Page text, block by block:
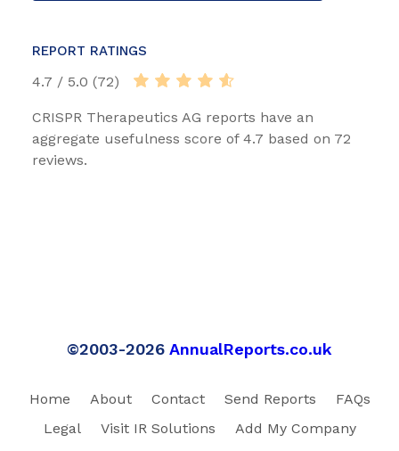
REPORT RATINGS
4.7 / 5.0 (72)
CRISPR Therapeutics AG reports have an
aggregate usefulness score of 4.7 based on 72
reviews.
©2003-2026 AnnualReports.co.uk
Home About Contact Send Reports
FAQs
Legal
Visit IR Solutions Add My Company